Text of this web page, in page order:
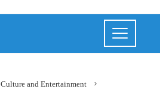
Culture and Entertainment